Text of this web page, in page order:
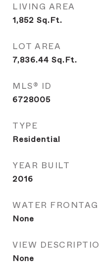
LIVING AREA
1,852 Sq.Ft.
LOT AREA
7,836.44 Sq.Ft.
MLS® ID
6728005
TYPE
Residential
YEAR BUILT
2016
WATER
None
VIEW
None